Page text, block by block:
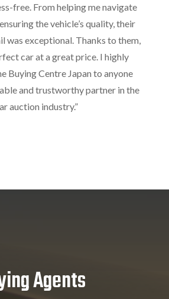
free. From helping me navigate
the vehicle’s quality, their
was exceptional. Thanks to them,
car at a great price. I highly
Buying Centre Japan to anyone
and trustworthy partner in the
auction industry.”
Agents